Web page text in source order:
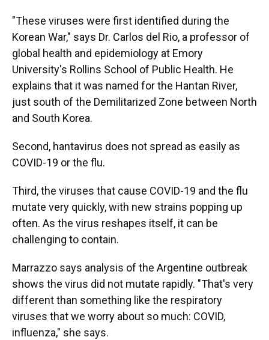
"These viruses were first identified during the
Korean War," says Dr. Carlos del Rio, a professor of
global health and epidemiology at Emory
University's Rollins School of Public Health. He
explains that it was named for the Hantan River,
just south of the Demilitarized Zone between North
and South Korea.
Second, hantavirus does not spread as easily as
COVID-19 or the flu.
Third, the viruses that cause COVID-19 and the flu
mutate very quickly, with new strains popping up
often. As the virus reshapes itself, it can be
challenging to contain.
Marrazzo says analysis of the Argentine outbreak
shows the virus did not mutate rapidly. "That's very
different than something like the respiratory
viruses that we worry about so much: COVID,
influenza," she says.